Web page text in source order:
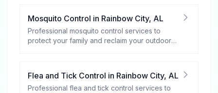
Mosquito Control in Rainbow City, AL
Professional mosquito control services to
protect your family and reclaim your outdoor
Flea and Tick Control in Rainbow City, AL
Professional flea and tick control services to